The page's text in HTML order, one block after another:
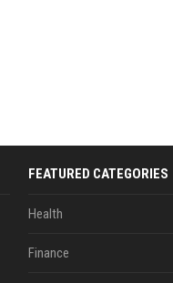
FEATURED CATEGORIES
Health
Finance